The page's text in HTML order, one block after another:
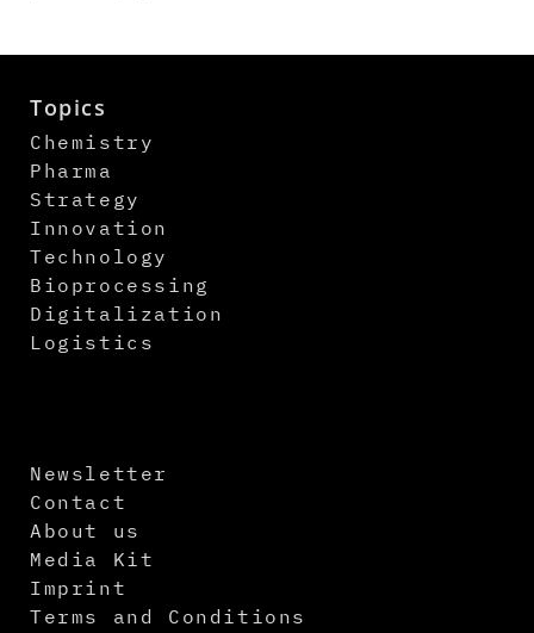
Topics
Chemistry
Pharma
Strategy
Innovation
Technology
Bioprocessing
Digitalization
Logistics
Newsletter
Contact
About us
Media Kit
Imprint
Terms and Conditions